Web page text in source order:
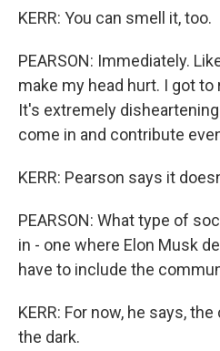
KERR: You can smell it, too.
PEARSON: Immediately.
make my head hurt. I got
It's extremely
come in and contribute
KERR: Pearson says it
PEARSON: What type of
in - one where Elon Musk
have to include the
KERR: For now, he says,
the dark.